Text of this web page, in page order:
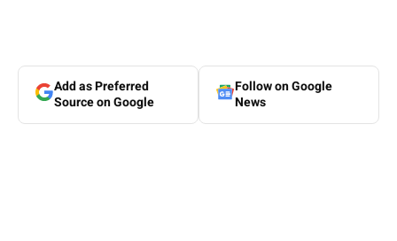
Add as Preferred
Source on Google
Follow on Google
News